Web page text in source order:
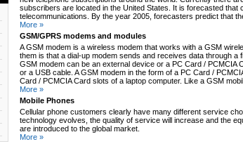
subscribers are located in the United States. It is forecasted
telecommunications. By the year 2005, forecasters predict that
More »
GSM/GPRS modems and modules
A GSM modem is a wireless modem that works with a GSM
them is that a dial-up modem sends and receives data through
GSM modem can be an external device or a PC Card /
or a USB cable. A GSM modem in the form of a PC Card /
Card / PCMCIA Card slots of a laptop computer. Like a GSM
More »
Mobile Phones
Cellular phone customers clearly have many different service
technology evolves, the quality of service will increase and the
are introduced to the global market.
More »